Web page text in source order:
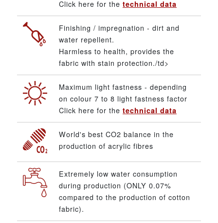
Click here for the technical data
Finishing / impregnation - dirt and
water repellent.
Harmless to health, provides the
fabric with stain protection./td>
Maximum light fastness - depending
on colour 7 to 8 light fastness factor
Click here for the technical data
World's best CO2 balance in the
production of acrylic fibres
Extremely low water consumption
during production (ONLY 0.07%
compared to the production of cotton
fabric).